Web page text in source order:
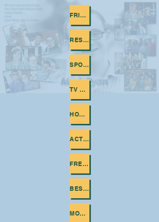
FRIENDS
RESTAURANTS
SPORTS
TV SHOWS
HOBBIES
ACTORS AND ACTRESSES
FRENCH FRIES
BEST MOMENTS WITH FRIENDS
MOVIES